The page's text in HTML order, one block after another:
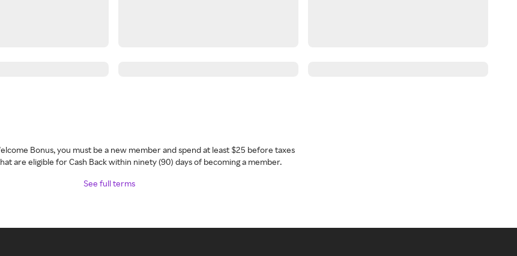
Bonus, you must be a new member and spend at least $25 before taxes
are eligible for Cash Back within ninety (90) days of becoming a member.
See full terms